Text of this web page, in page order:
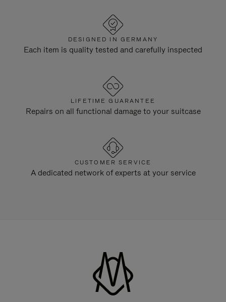
DESIGNED IN GERMANY
Each item is quality tested and carefully inspected
LIFETIME GUARANTEE
Repairs on all functional damage to your suitcase
CUSTOMER SERVICE
A dedicated network of experts at your service